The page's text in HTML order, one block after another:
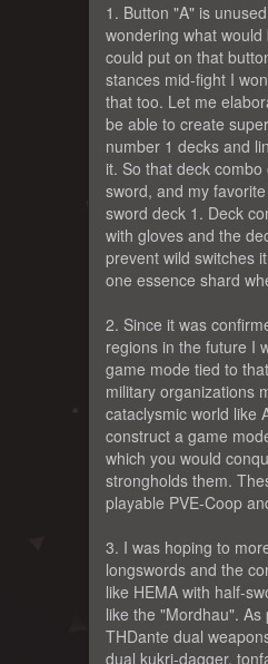
1. Button "A" is
wondering what
could put on that
stances mid-fight I
that too. Let me
be able to create
number 1 decks and
it. So that deck
sword, and my
sword deck 1. Deck
with gloves and the
prevent wild switches
one essence shard
2. Since it was
regions in the future I
game mode tied to
military organizations
cataclysmic world like
construct a game
which you would
strongholds them.
playable PVE-Coop
3. I was hoping to
longswords and the
like HEMA with half-
like the "Mordhau".
THDante dual
dual kukri-dagger,